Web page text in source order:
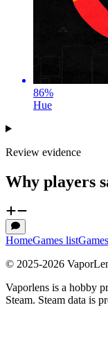
86%
Hue
Review evidence
Why players
HomeGames list
© 2025-2026
Vaporlens is a hobby
Steam. Steam data is